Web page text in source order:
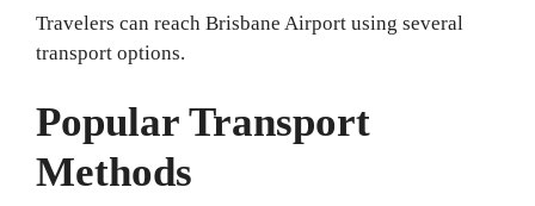
Travelers can reach Brisbane Airport using several
transport options.
Popular Transport
Methods